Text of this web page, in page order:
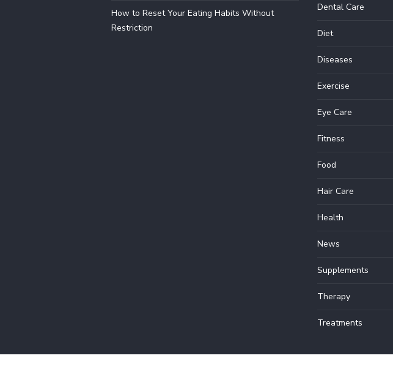
How to Reset Your Eating Habits Without
Restriction
Dental Care
Diet
Diseases
Exercise
Eye Care
Fitness
Food
Hair Care
Health
News
Supplements
Therapy
Treatments